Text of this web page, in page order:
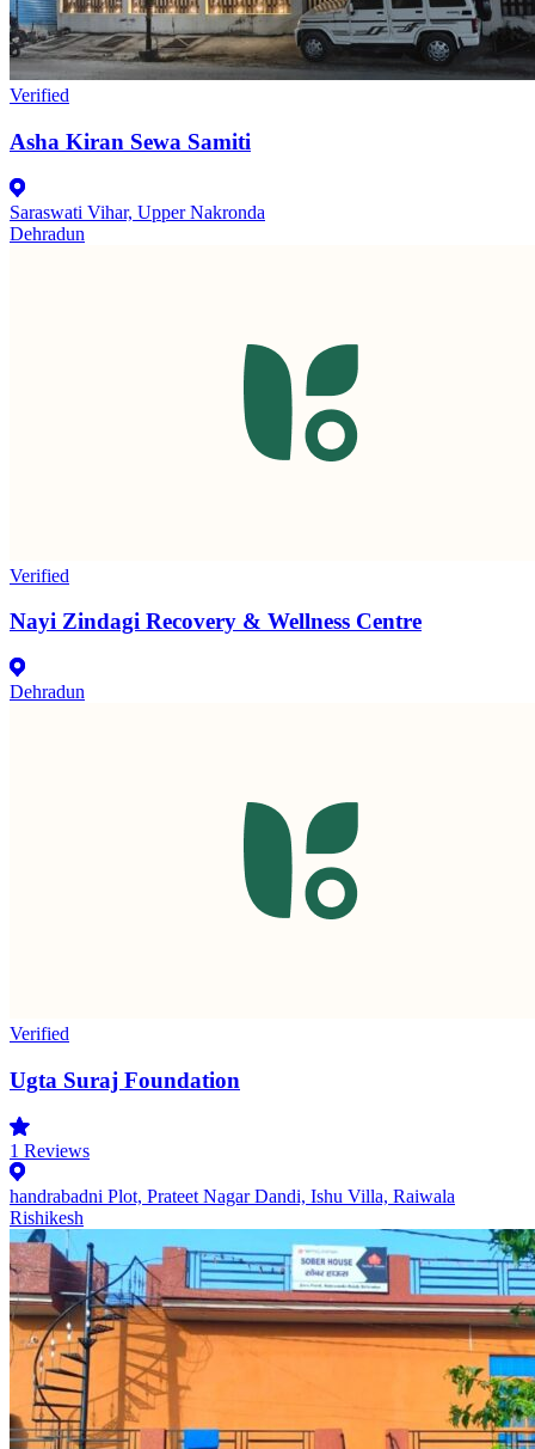
Verified
Asha Kiran Sewa Samiti
Saraswati Vihar, Upper Nakronda
Dehradun
Verified
Nayi Zindagi Recovery & Wellness Centre
Dehradun
Verified
Ugta Suraj Foundation
1 Reviews
handrabadni Plot, Prateet Nagar Dandi, Ishu Villa, Raiwala
Rishikesh